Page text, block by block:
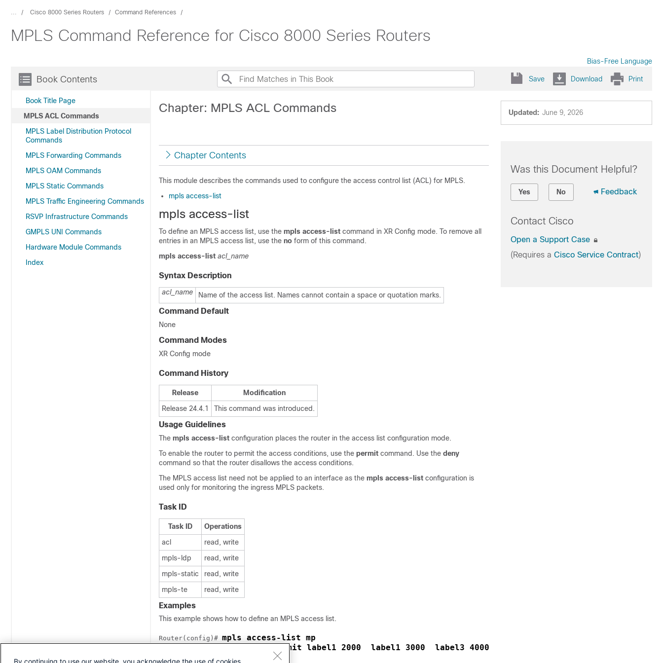
... Cisco 8000 Series Routers Command References
MPLS Command Reference for Cisco 8000 Series Routers
Bias-Free Language
Book Contents
Book Title Page
MPLS ACL Commands
MPLS Label Distribution Protocol
Commands
MPLS Forwarding Commands
MPLS OAM Commands
MPLS Static Commands
MPLS Traffic Engineering Commands
RSVP Infrastructure Commands
GMPLS UNI Commands
Hardware Module Commands
Index
Save Download Print
Updated: June 9, 2026
Chapter: MPLS ACL Commands
Chapter Contents
This module describes the commands used to configure the access control list (ACL) for MPLS.
mpls access-list
mpls access-list
To define an MPLS access list, use the mpls access-list command in XR Config mode. To remove all
entries in an MPLS access list, use the no form of this command.
mpls access-list acl_name
Syntax Description
acl_name Name of the access list. Names cannot contain a space or quotation marks.
Command Default
None
Command Modes
XR Config mode
Command History
Release
Modification
Release 24.4.1
This command was introduced.
Usage Guidelines
The mpls access-list configuration places the router in the access list configuration mode.
To enable the router to permit the access conditions, use the permit command. Use the deny
command so that the router disallows the access conditions.
The MPLS access list need not be applied to an interface as the mpls access-list configuration is
used only for monitoring the ingress MPLS packets.
Task ID
Task ID
Operations
acl
read, write
mpls-ldp
read, write
mpls-static
read, write
mpls-te
read, write
Examples
This example shows how to define an MPLS access list.
Router(config)# mpls access-list mp
10 permit label1 2000  label1 3000  label3 4000  exp1 5 exp2 5 exp3 7
Router(config-mpls-acl)#
exit
Was this Document Helpful?
Yes No Feedback
Contact Cisco
Open a Support Case
(Requires a Cisco Service Contract)
By continuing to use our website, you acknowledge the use of cookies.